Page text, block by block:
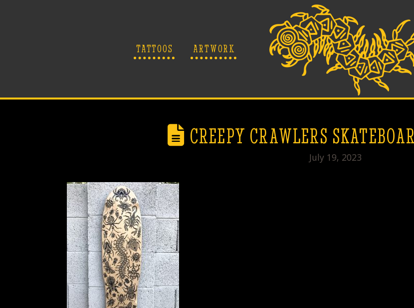
TATTOOS ARTWORK
CREEPY CRAWLERS
July 19, 2023